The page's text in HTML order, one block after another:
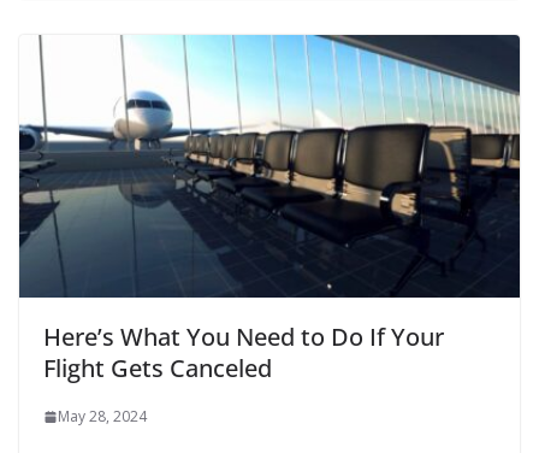
Here’s What You Need to Do If Your
Flight Gets Canceled
May 28, 2024